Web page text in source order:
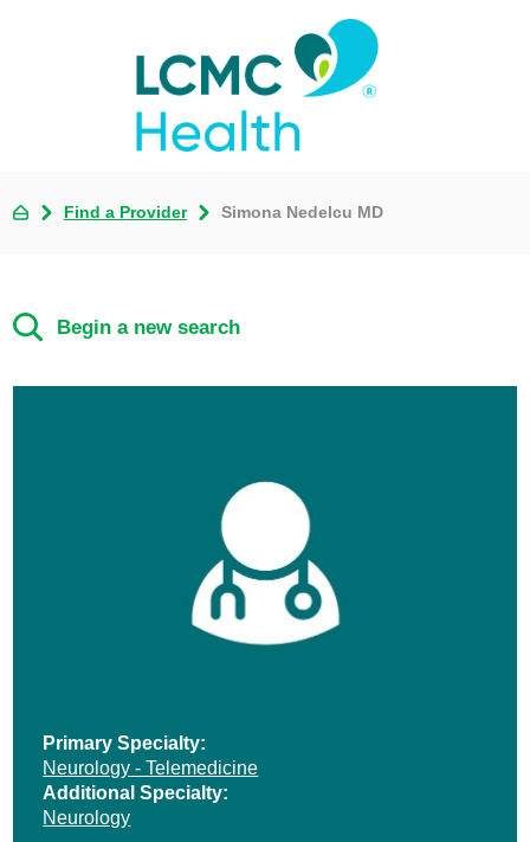
Find a Provider Simona Nedelcu MD
Begin a new search
Primary Specialty:
Neurology - Telemedicine
Additional Specialty:
Neurology